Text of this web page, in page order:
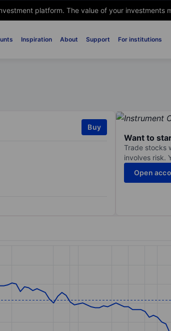
platform. The value of your investments
Inspiration About Support For institutions
Buy
Want to
Trade stocks
involves risk.
Open
Data ranges from 0.86 to 1.78.